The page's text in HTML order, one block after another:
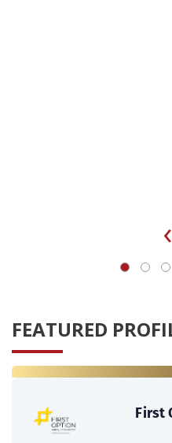
‹
FEATURED
First